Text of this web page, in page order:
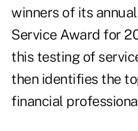
winners of its
Service Award for
this testing of
then identifies the
financial